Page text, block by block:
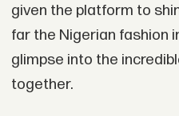
given the platform to
far the Nigerian fashion
glimpse into the
together.